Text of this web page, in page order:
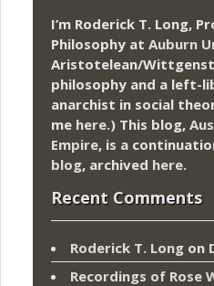
I’m Roderick T. Long,
Philosophy at Auburn
Aristotelean/
philosophy and a left-
anarchist in social
me here.) This blog,
Empire, is a
blog, archived here.
Recent Comments
Roderick T. Long on
Recordings of Rose